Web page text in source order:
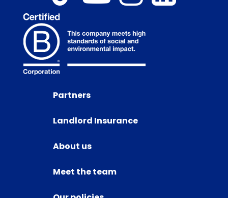
Partners
Landlord Insurance
About us
Meet the team